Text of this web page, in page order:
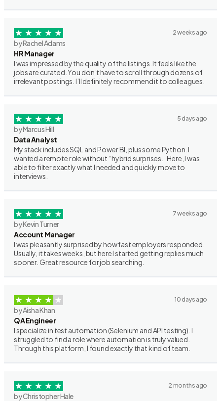
2 weeks ago
by Rachel Adams
HR Manager
I was impressed by the quality of the listings. It feels like the
jobs are curated. You don’t have to scroll through dozens of
irrelevant postings. I’ll definitely recommend it to colleagues.
5 days ago
by Marcus Hill
Data Analyst
My stack includes SQL and Power BI, plus some Python. I
wanted a remote role without “hybrid surprises.” Here, I was
able to filter exactly what I needed and quickly move to
interviews.
7 weeks ago
by Kevin Turner
Account Manager
I was pleasantly surprised by how fast employers responded.
Usually, it takes weeks, but here I started getting replies much
sooner. Great resource for job searching.
10 days ago
by Aisha Khan
QA Engineer
I specialize in test automation (Selenium and API testing). I
struggled to find a role where automation is truly valued.
Through this platform, I found exactly that kind of team.
2 months ago
by Christopher Hale